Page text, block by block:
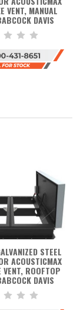
VENT, MANUAL
DAVIS
STEEL
ACOUSTICMAX
ROOFTOP
DAVIS